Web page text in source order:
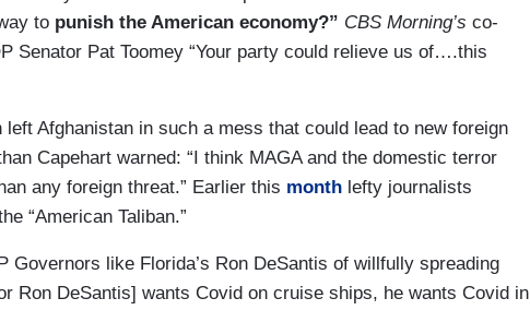
to punish the American economy?” CBS Morning’s co-
Senator Pat Toomey “Your party could relieve us of….this
Afghanistan in such a mess that could lead to new foreign
Capehart warned: “I think MAGA and the domestic terror
any foreign threat.” Earlier this month lefty journalists
“American Taliban.”
Governors like Florida’s Ron DeSantis of willfully spreading
Ron DeSantis] wants Covid on cruise ships, he wants Covid in